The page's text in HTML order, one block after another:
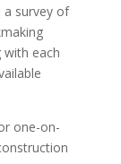
a survey of
with each
one-on-